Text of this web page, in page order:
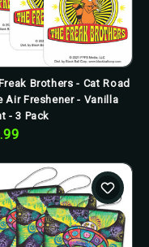
Brothers - Cat Road
Air Freshener - Vanilla
- 3 Pack